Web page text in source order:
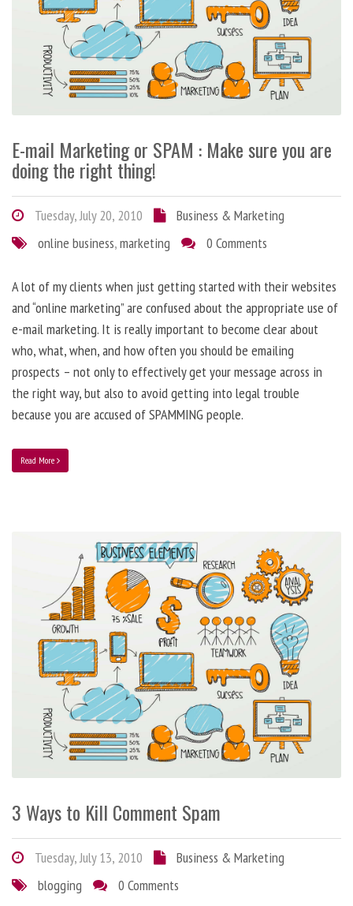
E-mail Marketing or SPAM : Make sure you are
doing the right thing!
Tuesday, July 20, 2010
Business & Marketing
online business,marketing 0 Comments
A lot of my clients when just getting started with their websites
and “online marketing” are confused about the appropriate use of
e-mail marketing. It is really important to become clear about
who, what, when, and how often you should be emailing
prospects – not only to effectively get your message across in
the right way, but also to avoid getting into legal trouble
because you are accused of SPAMMING people.
Read More
3 Ways to Kill Comment Spam
Tuesday, July 13, 2010
Business & Marketing
blogging
0 Comments